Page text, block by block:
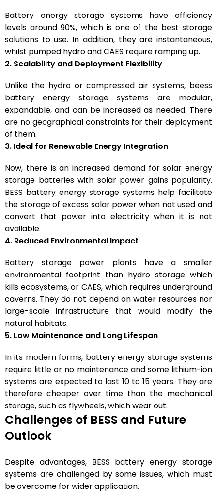
Battery energy storage systems have efficiency
levels around 90%, which is one of the best storage
solutions to use. In addition, they are instantaneous,
whilst pumped hydro and CAES require ramping up.
2. Scalability and Deployment Flexibility
Unlike the hydro or compressed air systems, beess
battery energy storage systems are modular,
expandable, and can be increased as needed. There
are no geographical constraints for their deployment
of them.
3. Ideal for Renewable Energy Integration
Now, there is an increased demand for solar energy
storage batteries with solar power gains popularity.
BESS battery energy storage systems help facilitate
the storage of excess solar power when not used and
convert that power into electricity when it is not
available.
4. Reduced Environmental Impact
Battery storage power plants have a smaller
environmental footprint than hydro storage which
kills ecosystems, or CAES, which requires underground
caverns. They do not depend on water resources nor
large-scale infrastructure that would modify the
natural habitats.
5. Low Maintenance and Long Lifespan
In its modern forms, battery energy storage systems
require little or no maintenance and some lithium-ion
systems are expected to last 10 to 15 years. They are
therefore cheaper over time than the mechanical
storage, such as flywheels, which wear out.
Challenges of BESS and Future
Outlook
Despite advantages, BESS battery energy storage
systems are challenged by some issues, which must
be overcome for wider application.